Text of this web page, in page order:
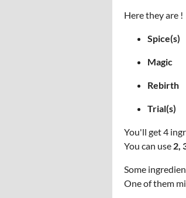
Here they are !
Spice(s)
Magic
Rebirth
Trial(s)
You'll get 4
You can use 2,
Some
One of them